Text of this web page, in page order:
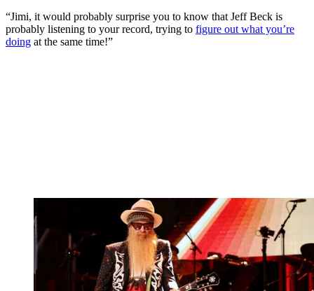
“Jimi, it would probably surprise you to know that Jeff Beck is
probably listening to your record, trying to figure out what you’re
doing at the same time!”